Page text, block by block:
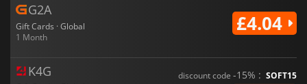
G2A
Gift Cards · Global
1 Month
£4.04
K4G discount code -15% : SOFT15